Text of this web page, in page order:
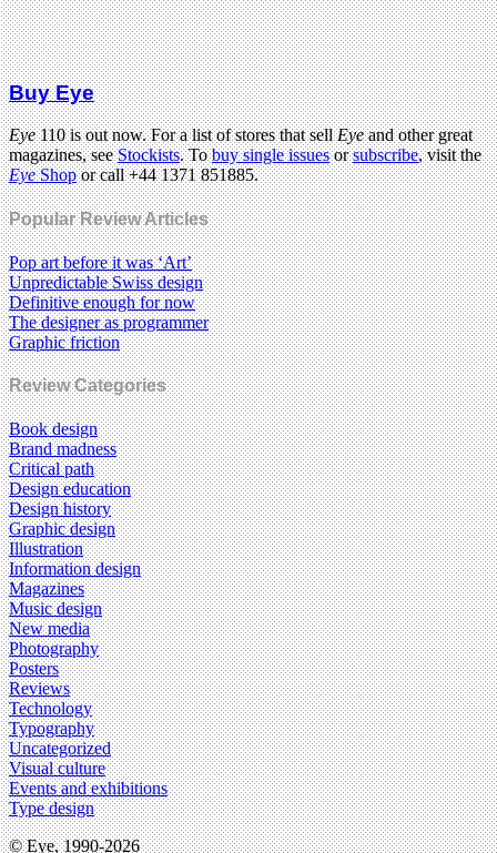
Buy Eye
Eye110 is out now. For a list of stores that sellEyeand other great
magazines, seeStockists. Tobuy single issuesorsubscribe, visit the
EyeShopor call +44 1371 851885.
Popular Review Articles
Pop art before it was ‘Art’
Unpredictable Swiss design
Definitive enough for now
The designer as programmer
Graphic friction
Review Categories
Book design
Brand madness
Critical path
Design education
Design history
Graphic design
Illustration
Information design
Magazines
Music design
New media
Photography
Posters
Reviews
Technology
Typography
Uncategorized
Visual culture
Events and exhibitions
Type design
© Eye, 1990-2026